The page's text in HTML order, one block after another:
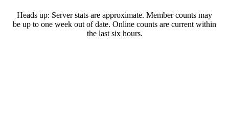
Heads up: Server stats are approximate. Member counts may
be up to one week out of date. Online counts are current within
the last six hours.